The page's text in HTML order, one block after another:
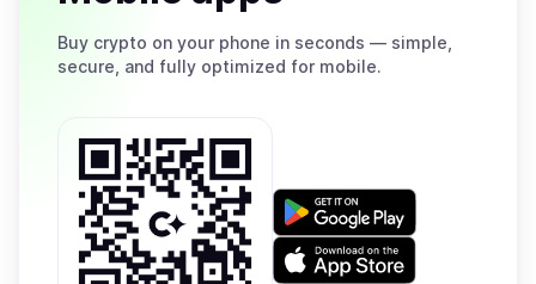
Buy crypto on your phone in seconds — simple,
secure, and fully optimized for mobile.
Get
on
Google
Download
on